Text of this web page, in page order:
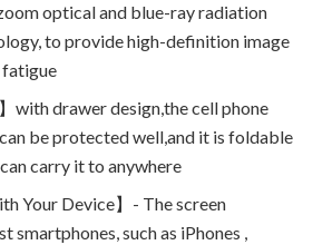
optical and blue-ray radiation
to provide high-definition image
fatigue
with drawer design,the cell phone
be protected well,and it is foldable
carry it to anywhere
Your Device】- The screen
smartphones, such as iPhones ,